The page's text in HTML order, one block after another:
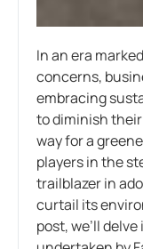
In an era
concerns,
embracing
to diminish
way for a
players in the
trailblazer in
curtail its
post, we’ll